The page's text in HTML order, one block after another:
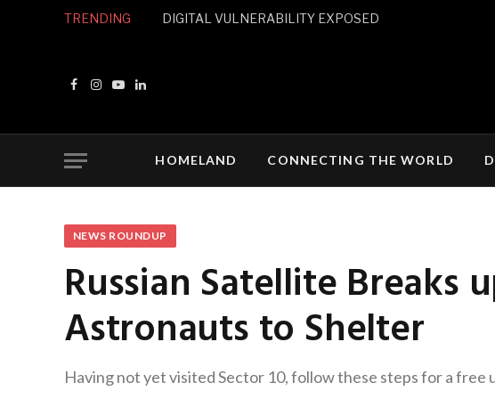
TRENDING DIGITAL VULNERABILITY EXPOSED
Facebook
Instagram
YouTubeLinkedIn
HOMELAND CONNECTING THE WORLD
NEWS ROUNDUP
Russian Satellite Breaks
Astronauts to Shelter
Having not yet visited Sector 10, follow these steps for a free